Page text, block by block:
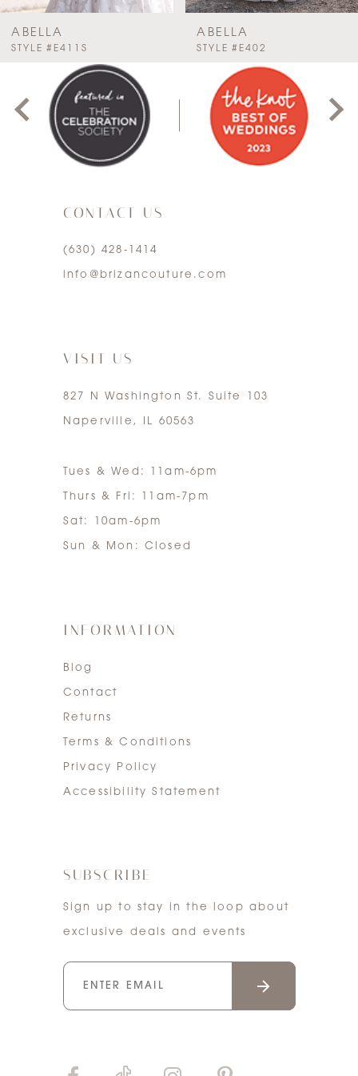
ABELLA
STYLE #E411S
ABELLA
STYLE #E402
PAUSE AUTOPLAY
PREVIOUS SLIDE
NEXT SLIDE
0
1
4
5
CONTACT US
(630) 428‑1414
info@brizancouture.com
VISIT US
827 N Washington St. Suite 103
Naperville, IL 60563
Tues & Wed: 11am-6pm
Thurs & Fri: 11am-7pm
Sat: 10am-6pm
Sun & Mon: Closed
INFORMATION
Blog
Contact
Returns
Terms & Conditions
Privacy Policy
Accessibility Statement
SUBSCRIBE
Sign up to stay in the loop about
exclusive deals and events